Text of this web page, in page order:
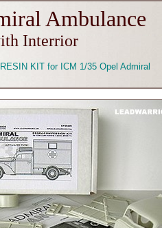
Ambulance
Interrior
KIT for ICM 1/35 Opel Admiral